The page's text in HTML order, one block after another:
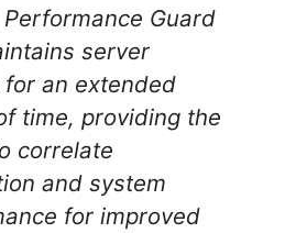
Guard
server
an extended
time, providing the
correlate
and system
for improved